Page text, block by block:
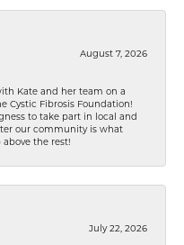
August 7, 2026
Kate and her team on a
Cystic Fibrosis Foundation!
to take part in local and
our community is what
the rest!
July 22, 2026